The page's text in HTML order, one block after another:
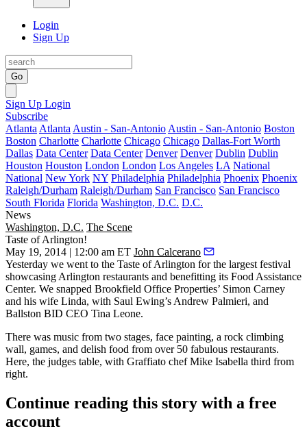
Login
Sign Up
Go
Sign Up Login
Subscribe
Atlanta Atlanta Austin - San-Antonio Austin - San-Antonio Boston
Boston Charlotte Charlotte Chicago Chicago Dallas-Fort Worth
Dallas Data Center Data Center Denver Denver Dublin Dublin
Houston Houston London London Los Angeles LA National
National New York NY Philadelphia Philadelphia Phoenix Phoenix
Raleigh/Durham Raleigh/Durham San Francisco San Francisco
South Florida Florida Washington, D.C. D.C.
News
Washington, D.C. The Scene
Taste of Arlington!
May 19, 2014 | 12:00 am ET John Calcerano
Yesterday we went to the Taste of Arlington for the largest festival
showcasing Arlington restaurants and benefitting its Food Assistance
Center. We snapped Brookfield Office Properties’ Simon Carney
and his wife Linda, with Saul Ewing’s Andrew Palmieri, and
Ballston BID CEO Tina Leone.
There was music from two stages, face painting, a rock climbing
wall, games, and delish food from over 50 fabulous restaurants.
Here, the judges table, with Graffiato chefMike Isabella third from
right.
Continue reading this story with a free
account